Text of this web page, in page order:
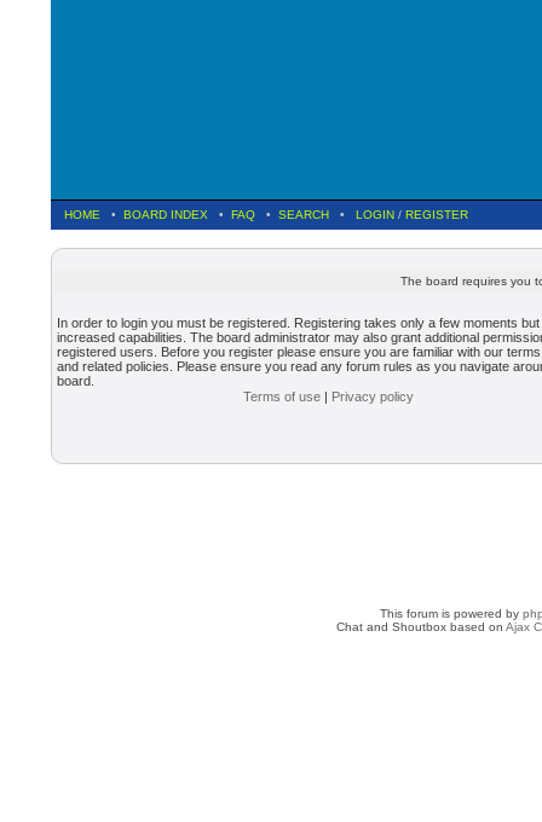
HOME • BOARD INDEX • FAQ • SEARCH • LOGIN / REGISTER
The board requires you
In order to login you must be registered. Registering takes only a few moments
increased capabilities. The board administrator may also grant additional
registered users. Before you register please ensure you are familiar with our
and related policies. Please ensure you read any forum rules as you navigate
board.
Terms of use | Privacy policy
This forum is powered by
Chat and Shoutbox based onAjax